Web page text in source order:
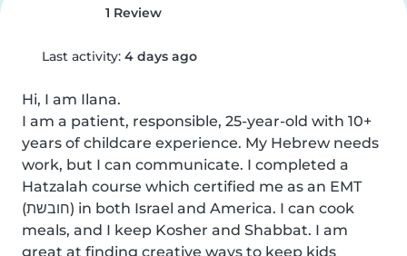
1 Review
Last activity: 4 days ago
Hi, I am Ilana.
I am a patient, responsible, 25-year-old with 10+
years of childcare experience. My Hebrew needs
work, but I can communicate. I completed a
Hatzalah course which certified me as an EMT
(חובשת) in both Israel and America. I can cook
meals, and I keep Kosher and Shabbat. I am
great at finding creative ways to keep kids